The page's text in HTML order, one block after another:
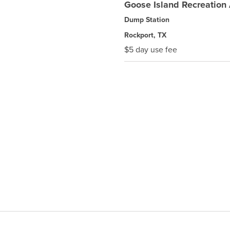
Goose Island Recreation
Dump Station
Rockport, TX
$5 day use fee